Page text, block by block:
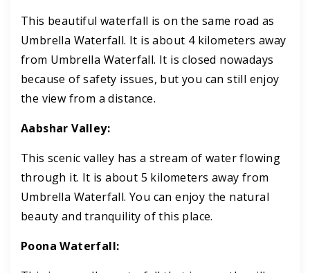
This beautiful waterfall is on the same road as
Umbrella Waterfall. It is about 4 kilometers away
from Umbrella Waterfall. It is closed nowadays
because of safety issues, but you can still enjoy
the view from a distance.
Aabshar Valley:
This scenic valley has a stream of water flowing
through it. It is about 5 kilometers away from
Umbrella Waterfall. You can enjoy the natural
beauty and tranquility of this place.
Poona Waterfall: